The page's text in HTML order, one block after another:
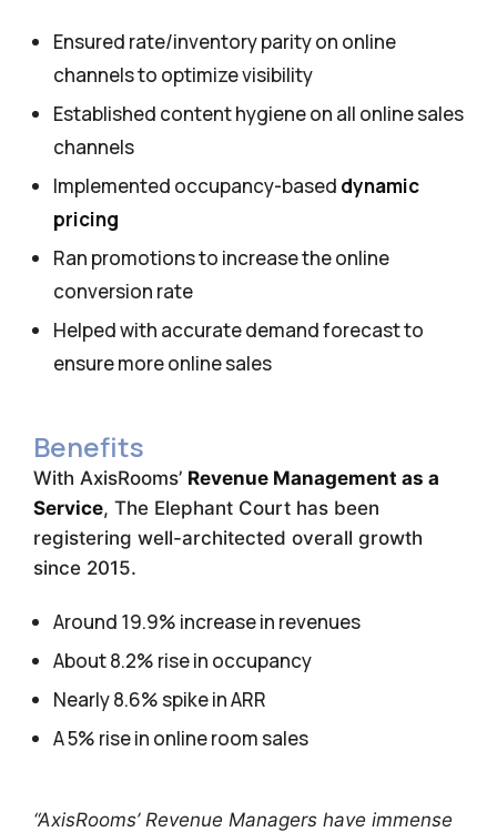
Ensured rate/inventory parity on online
channels to optimize visibility
Established content hygiene on all online sales
channels
Implemented occupancy-based dynamic
pricing
Ran promotions to increase the online
conversion rate
Helped with accurate demand forecast to
ensure more online sales
Benefits
With AxisRooms’ Revenue Management as a
Service, The Elephant Court has been
registering well-architected overall growth
since 2015.
Around 19.9% increase in revenues
About 8.2% rise in occupancy
Nearly 8.6% spike in ARR
A 5% rise in online room sales
“AxisRooms’ Revenue Managers have immense